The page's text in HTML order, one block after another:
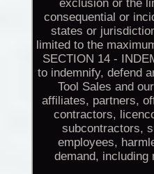
exclusion or the
consequential or
states or
limited to the
SECTION 14 -
to indemnify, defend
Tool Sales and
affiliates, partners,
contractors,
subcontractors,
employees,
demand, including